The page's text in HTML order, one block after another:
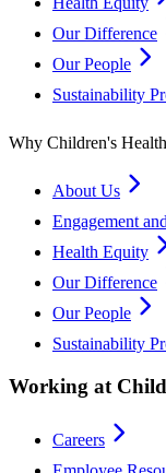
Our Difference
Our People
Sustainability
Why Children's Health
About Us
Engagement
Health Equity
Our Difference
Our People
Sustainability
Working at
Careers